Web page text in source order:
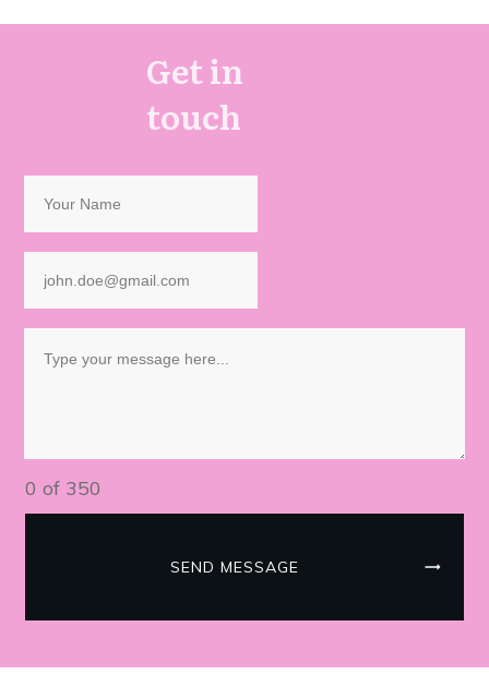
Get in
touch
0 of 350
SEND MESSAGE